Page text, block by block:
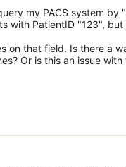
my PACS system
with PatientID "123",
on that field. Is there a
Or is this an issue with